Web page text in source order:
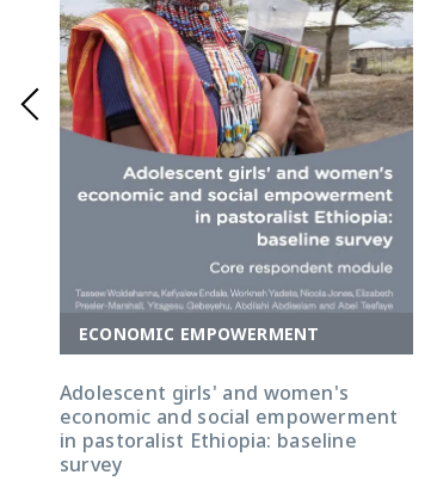
ECONOMIC EMPOWERMENT
Adolescent girls' and women's
economic and social empowerment
in pastoralist Ethiopia: baseline
survey